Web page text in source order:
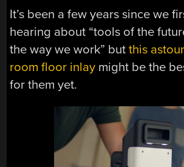
It’s been a few years since we
hearing about “tools of the
the way we work” butthis
room floor inlay might be the
for them yet.